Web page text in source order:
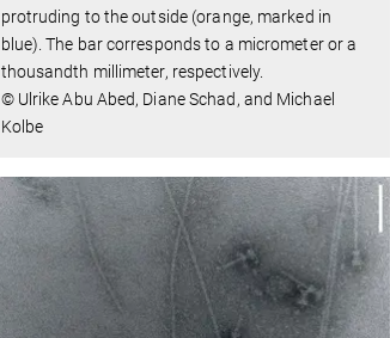
protruding to the outside (orange, marked in
blue). The bar corresponds to a micrometer or a
thousandth millimeter, respectively.
© Ulrike Abu Abed, Diane Schad, and Michael
Kolbe